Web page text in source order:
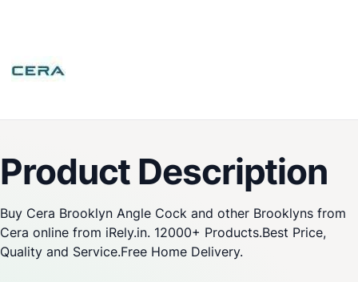
Product Description
Buy Cera Brooklyn Angle Cock and other Brooklyns from
Cera online from iRely.in. 12000+ Products.Best Price,
Quality and Service.Free Home Delivery.